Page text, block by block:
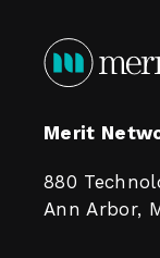
Merit
880
Ann Arbor,